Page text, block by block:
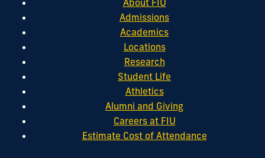
Admissions
Academics
Locations
Research
Student Life
Athletics
Alumni and Giving
Careers at FIU
Estimate Cost of Attendance